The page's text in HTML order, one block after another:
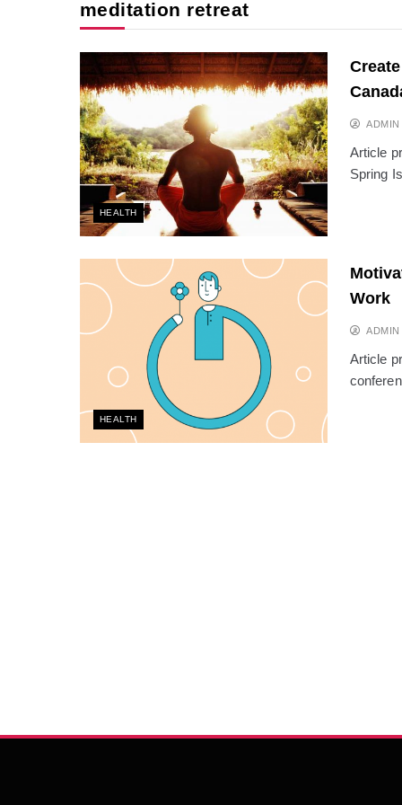
meditation retreat
HEALTH
ADMIN
Article
Spring
HEALTH
Work
ADMIN
Article